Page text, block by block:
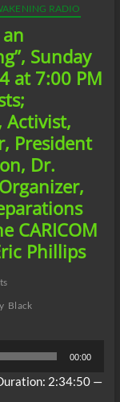
RADIO
Sunday
at 7:00 PM
Activist,
President
Dr.
CARICOM
Phillips
Black
00:00
2:34:50 —